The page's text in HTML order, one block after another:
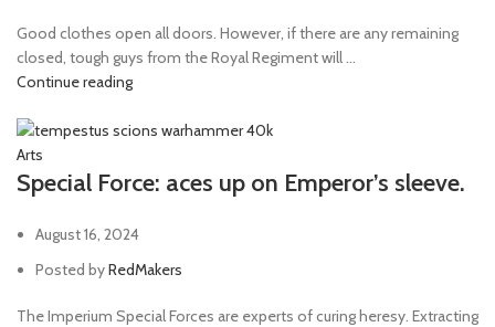
Good clothes open all doors. However, if there are any remaining
closed, tough guys from the Royal Regiment will ...
Continue reading
Arts
Special Force: aces up on Emperor’s sleeve.
August 16, 2024
Posted byRedMakers
The Imperium Special Forces are experts of curing heresy. Extracting